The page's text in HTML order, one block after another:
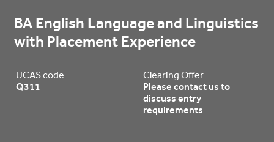
BA English Language and Linguistics
with Placement Experience
UCAS code
Q311
Clearing Offer
Please contact us to
discuss entry
requirements